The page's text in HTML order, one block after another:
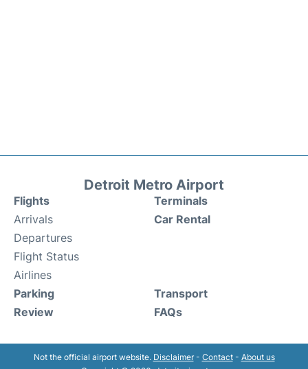
Detroit Metro Airport
Flights
Arrivals
Departures
Flight Status
Airlines
Terminals
Car Rental
Parking
Review
Transport
FAQs
Not the official airport website. Disclaimer- Contact- About us